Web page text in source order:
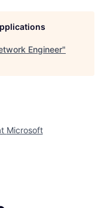
Engineer"
Microsoft